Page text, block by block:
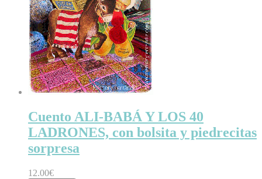
Cuento ALI-BABÁ Y LOS 40
LADRONES, con bolsita y piedrecitas
sorpresa
12.00€